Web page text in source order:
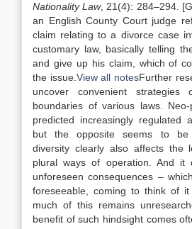
NationalityLaw, 21(4): 284–294.
an English County Court judge
claim relating to a divorce case
customary law, basically telling
and give up his claim, which of
the issue. View all notesFurther
uncover convenient strategies
boundaries of various laws. Neo-
predicted increasingly regulated
but the opposite seems to be
diversity clearly also affects the
plural ways of operation. And it
unforeseen consequences –
foreseeable, coming to think of
much of this remains
benefit of such hindsight comes